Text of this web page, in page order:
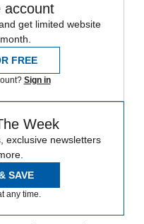
account
get limited website
FREE
Sign in
Week
exclusive newsletters
SAVE
any time.